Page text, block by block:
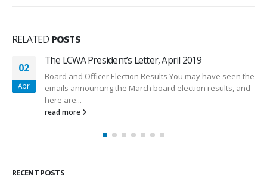
RELATED POSTS
28
Dec
The LCWA President’s Letter, December 2018
Dear Members, 2018 has been a phenomenal year with
a ton of major LCWA accomplishments helping our
members. Here at...
read more
RECENT POSTS